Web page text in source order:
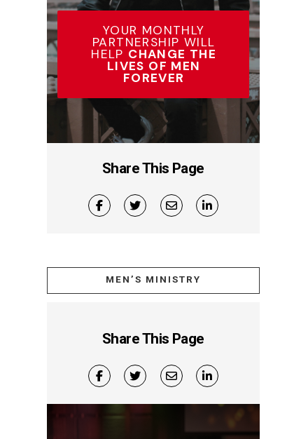
YOUR MONTHLY
PARTNERSHIP WILL
HELP CHANGE THE
LIVES OF MEN
FOREVER
Share This Page
MEN’S MINISTRY
Share This Page